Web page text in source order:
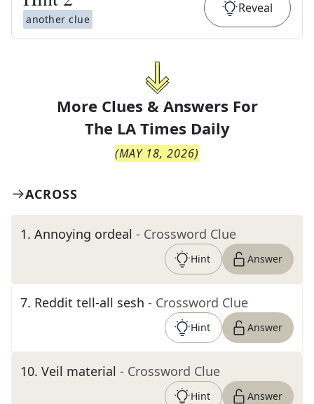
another clue
Reveal
More Clues & Answers For
The LA Times Daily
(MAY 18, 2026)
ACROSS
1. Annoying ordeal - Crossword Clue
Hint Answer
7. Reddit tell-all sesh - Crossword Clue
Hint Answer
10. Veil material - Crossword Clue
Hint Answer